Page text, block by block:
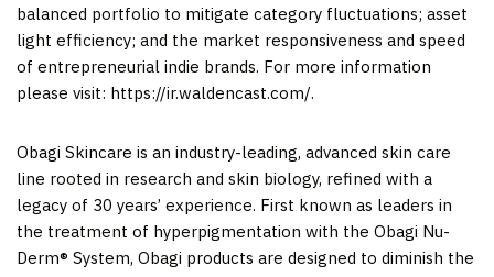
balanced portfolio to mitigate category fluctuations; asset
light efficiency; and the market responsiveness and speed
of entrepreneurial indie brands. For more information
please visit: https://ir.waldencast.com/.
Obagi Skincare is an industry-leading, advanced skin care
line rooted in research and skin biology, refined with a
legacy of 30 years’ experience. First known as leaders in
the treatment of hyperpigmentation with the Obagi Nu-
Derm® System, Obagi products are designed to diminish the